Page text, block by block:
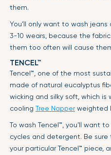
them.
You’ll only want to wash
3-10 wears, because the
them too often will cause
TENCEL™
Tencel™, one of the most
made of natural eucalyptus
wicking and silky soft, which
cooling Tree Napperweighted
To wash Tencel™, you’ll want
cycles and detergent. Be
your particular Tencel™ piece,